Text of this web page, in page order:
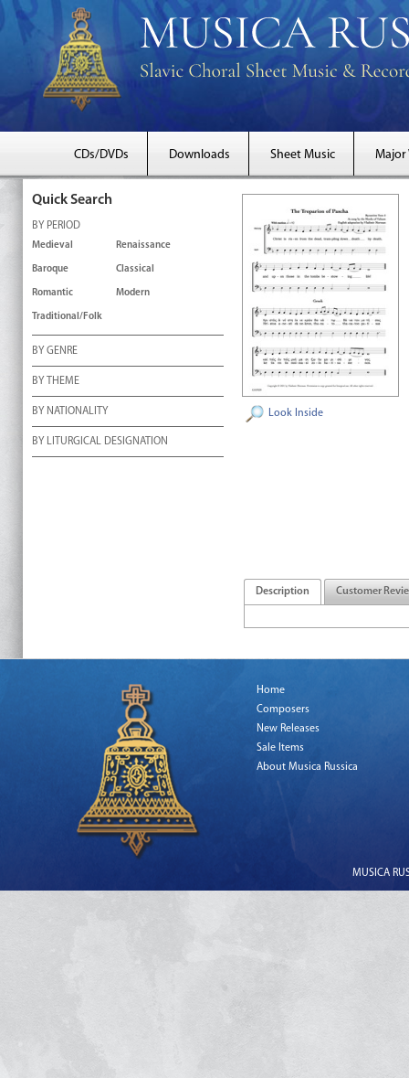
CDs/DVDs Downloads Sheet Music Major
Quick Search
BY PERIOD
Medieval Renaissance
Baroque Classical
Romantic Modern
Traditional/Folk
BY GENRE
BY THEME
BY NATIONALITY
BY LITURGICAL DESIGNATION
Look Inside
Description Customer
Home
Composers
New Releases
Sale Items
About Musica Russica
MUSICA